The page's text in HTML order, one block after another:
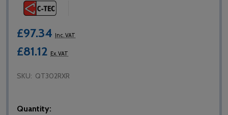
£97.34 Inc. VAT
£81.12 Ex. VAT
SKU: QT302RXR
Quantity: